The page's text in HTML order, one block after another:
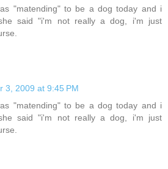
"matending" to be a dog today and i
said "i'm not really a dog, i'm just
3, 2009 at 9:45 PM
"matending" to be a dog today and i
said "i'm not really a dog, i'm just